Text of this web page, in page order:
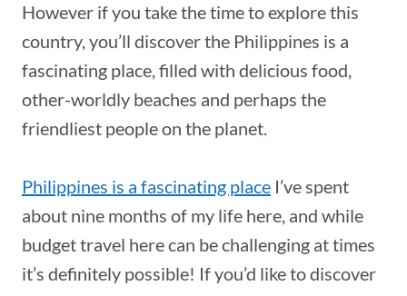
However if you take the time to explore this
country, you’ll discover the Philippines is a
fascinating place, filled with delicious food,
other-worldly beaches and perhaps the
friendliest people on the planet.
Philippines is a fascinating place I’ve spent
about nine months of my life here, and while
budget travel here can be challenging at times
it’s definitely possible! If you’d like to discover